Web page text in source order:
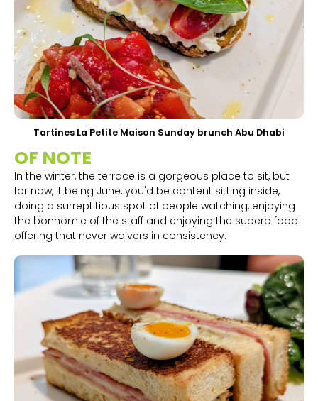
Tartines La Petite Maison Sunday brunch Abu Dhabi
OF NOTE
In the winter, the terrace is a gorgeous place to sit, but
for now, it being June, you'd be content sitting inside,
doing a surreptitious spot of people watching, enjoying
the bonhomie of the staff and enjoying the superb food
offering that never waivers in consistency.